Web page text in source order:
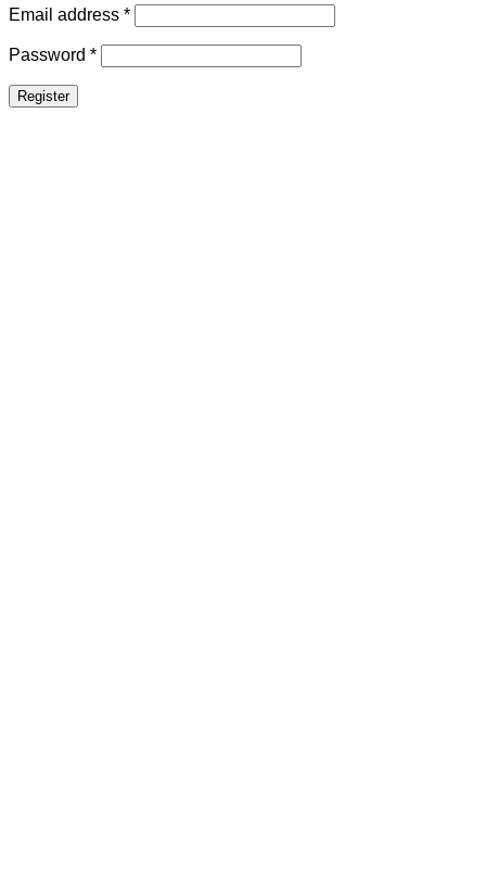
Email address *Required
Password *Required
Register